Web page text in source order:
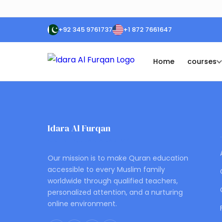
+92 345 9761737 +1 872 7661647
Home courses
Idara Al Furqan
Our mission is to make Quran education
accessible to every Muslim family
worldwide through qualified teachers,
personalized attention, and a nurturing
online environment.